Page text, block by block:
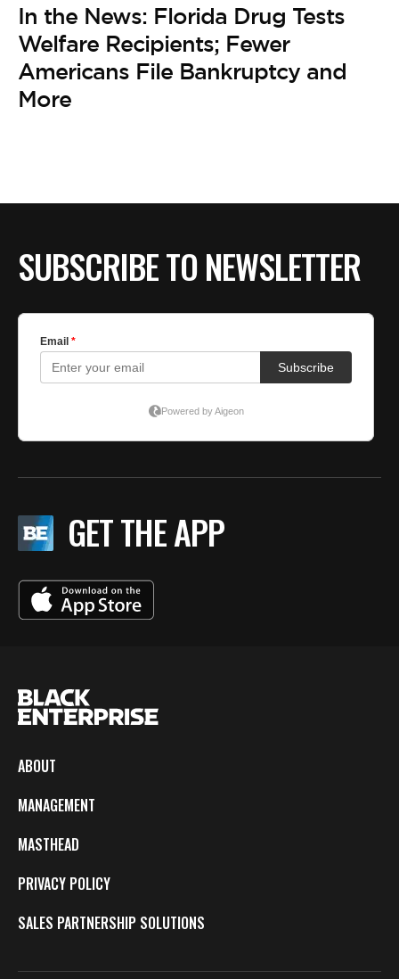
In the News: Florida Drug Tests
Welfare Recipients; Fewer
Americans File Bankruptcy and
More
SUBSCRIBE TO NEWSLETTER
GET THE APP
ABOUT
MANAGEMENT
MASTHEAD
PRIVACY POLICY
SALES PARTNERSHIP SOLUTIONS